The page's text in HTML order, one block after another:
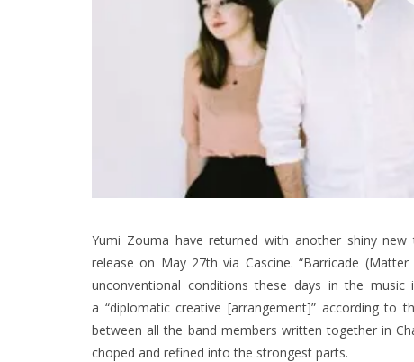
Yumi Zouma have returned with another shiny
release on May 27th via Cascine. “Barricade
unconventional conditions these days in the music
a “diplomatic creative [arrangement]” according to
between all the band members written together in
choped and refined into the strongest parts.